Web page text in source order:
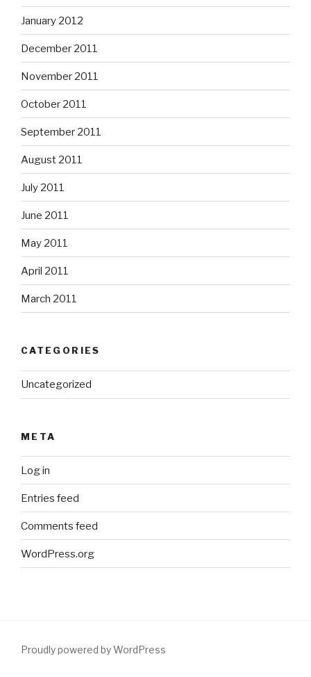
January 2012
December 2011
November 2011
October 2011
September 2011
August 2011
July 2011
June 2011
May 2011
April 2011
March 2011
CATEGORIES
Uncategorized
META
Log in
Entries feed
Comments feed
WordPress.org
Proudly powered by WordPress